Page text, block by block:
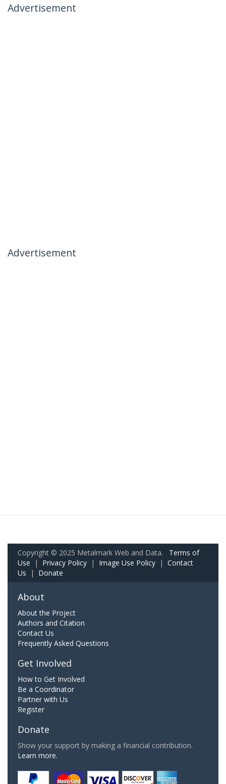
Advertisement
Advertisement
Copyright © 2025 Metalmark Web and Data. Terms of
Use | Privacy Policy | Image Use Policy | Contact
Us | Donate
About
About the Project
Authors and Citation
Contact Us
Frequently Asked Questions
Get Involved
How to Get Involved
Be a Coordinator
Partner with Us
Register
Donate
Show your support by making a financial contribution.
Learn more.